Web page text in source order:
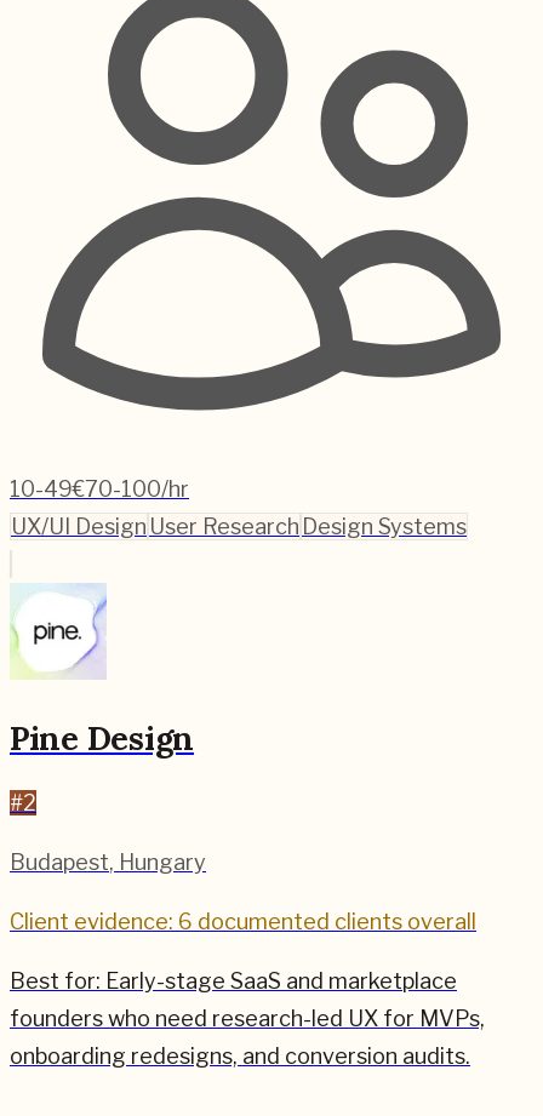
10-49€70-100/hr
UX/UI Design User Research Design Systems
Pine Design
#2
Budapest, Hungary
Client evidence: 6 documented clients overall
Best for: Early-stage SaaS and marketplace
founders who need research-led UX for MVPs,
onboarding redesigns, and conversion audits.